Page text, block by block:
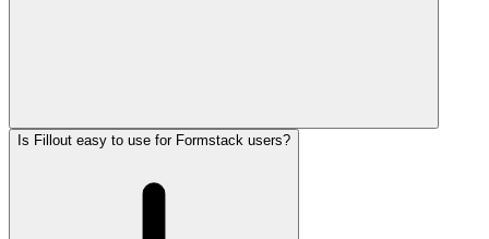
Is Fillout easy to use for Formstack users?